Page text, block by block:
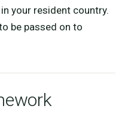
your resident country.
be passed on to